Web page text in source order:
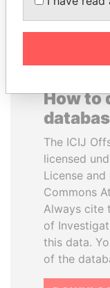
How to
The ICIJ
licensed
License
Commons
Always cite
of
this data.
of the